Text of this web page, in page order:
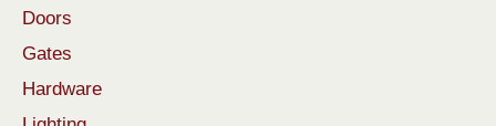
Doors
Gates
Hardware